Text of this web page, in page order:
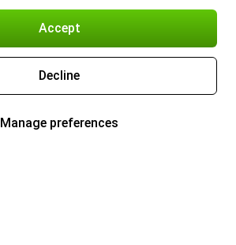
Accept
Decline
Manage preferences